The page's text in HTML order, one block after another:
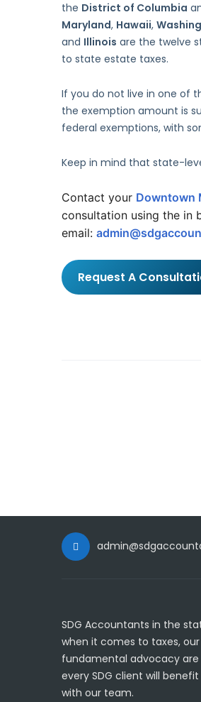
the District of Columbia
Maryland, Hawaii,
and Illinois are the twelve
to state estate taxes.
If you do not live in one of
the exemption amount is
federal exemptions, with
Keep in mind that state-
Contact your Downtown
consultation using the in
email:
Request A
SDG Accountants in the
when it comes to taxes,
fundamental advocacy are
every SDG client will
with our team.